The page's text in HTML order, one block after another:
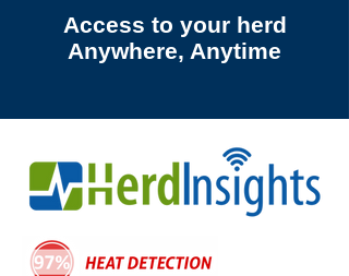
Access to your herd
Anywhere, Anytime